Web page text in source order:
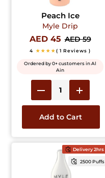
Peach Ice
Myle Drip
AED 45 AED 59
4 ★★★★( 1 Reviews )
Ordered by 0+ customers in Al
Ain
Add to Cart
Delivery 2hrs
2500 Puffs